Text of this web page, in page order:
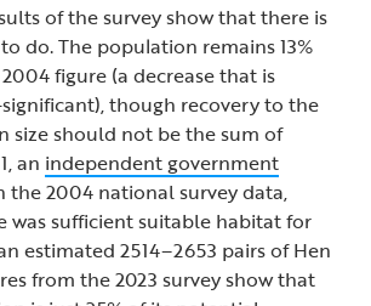
of the survey show that there is
do. The population remains 13%
figure (a decrease that is
though recovery to the
size should not be the sum of
an independent government
the 2004 national survey data,
was sufficient suitable habitat for
estimated 2514–2653 pairs of Hen
from the 2023 survey show that